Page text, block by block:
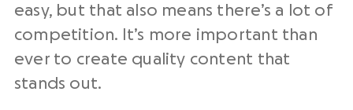
easy, but that also means there’s a lot of
competition. It’s more important than
ever to create quality content that
stands out.